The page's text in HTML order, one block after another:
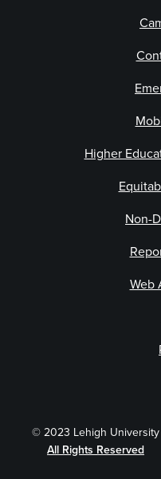
Higher
Non-
© 2023 Lehigh University
All Rights Reserved
Web